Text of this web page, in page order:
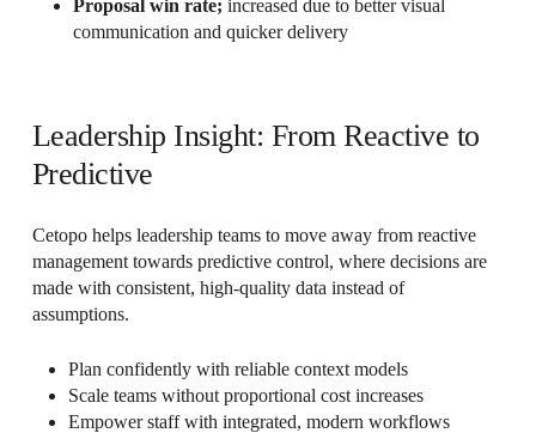
Proposal win rate; increased due to better visual
communication and quicker delivery
Leadership Insight: From Reactive to
Predictive
Cetopo helps leadership teams to move away from reactive
management towards predictive control, where decisions are
made with consistent, high-quality data instead of
assumptions.
Plan confidently with reliable context models
Scale teams without proportional cost increases
Empower staff with integrated, modern workflows